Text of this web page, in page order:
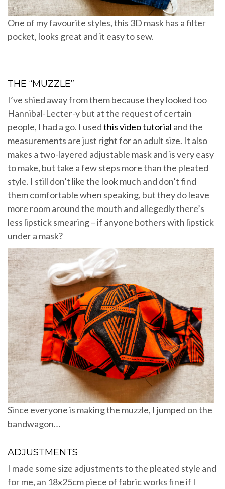
One of my favourite styles, this 3D mask has a filter
pocket, looks great and it easy to sew.
THE “MUZZLE”
I’ve shied away from them because they looked too
Hannibal-Lecter-y but at the request of certain
people, I had a go. I usedthis video tutorial and the
measurements are just right for an adult size. It also
makes a two-layered adjustable mask and is very easy
to make, but take a few steps more than the pleated
style. I still don’t like the look much and don’t find
them comfortable when speaking, but they do leave
more room around the mouth and allegedly there’s
less lipstick smearing – if anyone bothers with lipstick
under a mask?
Since everyone is making the muzzle, I jumped on the
bandwagon…
ADJUSTMENTS
I made some size adjustments to the pleated style and
for me, an 18x25cm piece of fabric works fine if I